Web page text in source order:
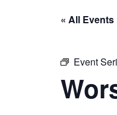
« All Events
Event